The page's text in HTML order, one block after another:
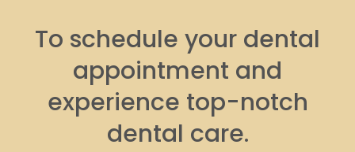
To schedule your dental
appointment and
experience top-notch
dental care.